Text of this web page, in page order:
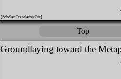
[Scholar Translation:Orr]
Top
Groundlaying toward the